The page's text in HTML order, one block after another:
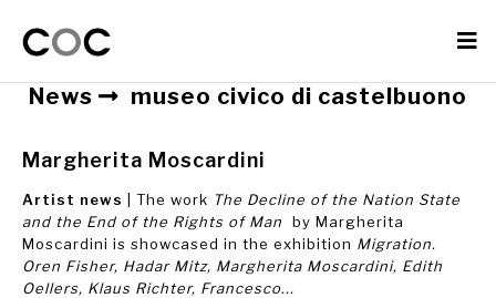
News museo civico di castelbuono
Margherita Moscardini
Artist news | The work The Decline of the Nation State
and the End of the Rights of Man
by Margherita
Moscardini is showcased in the exhibition Migration.
Oren Fisher, Hadar Mitz, Margherita Moscardini, Edith
Oellers, Klaus Richter, Francesco...